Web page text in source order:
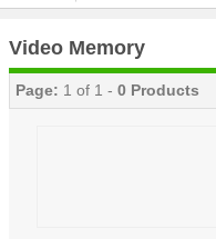
Video Memory
Page: 1 of 1 - 0 Products